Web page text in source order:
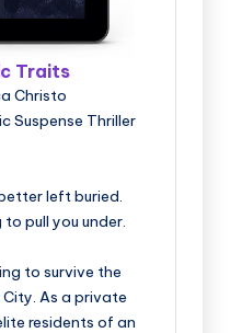
Traits
Christo
Suspense Thriller
left buried.
pull you under.
to survive the
As a private
residents of an